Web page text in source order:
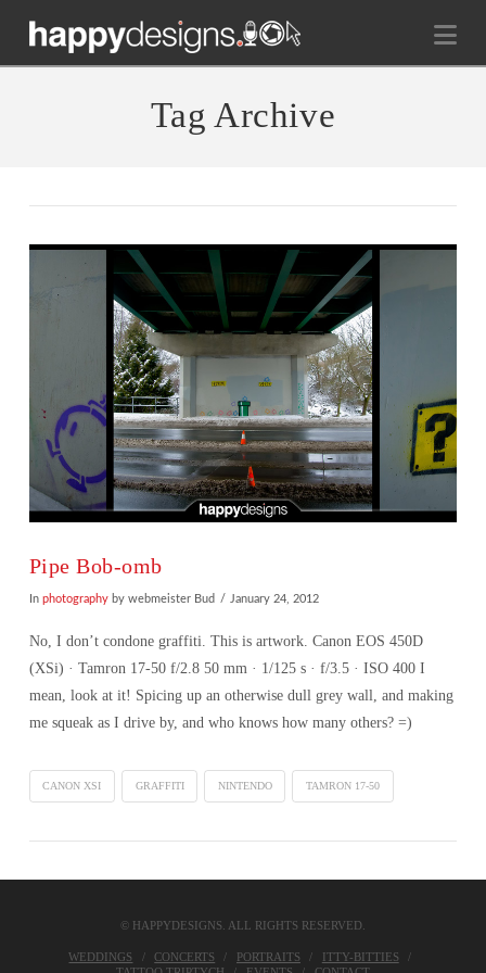
Tag Archive
Pipe Bob-omb
In photographyby webmeister Bud January 24, 2012
No, I don’t condone graffiti. This is artwork. Canon EOS 450D
(XSi) · Tamron 17-50 f/2.8 50 mm · 1/125 s · f/3.5 · ISO 400 I
mean, look at it! Spicing up an otherwise dull grey wall, and making
me squeak as I drive by, and who knows how many others? =)
CANON XSI GRAFFITI NINTENDO TAMRON 17-50
© HAPPYDESIGNS. ALL RIGHTS RESERVED.
WEDDINGS CONCERTS PORTRAITS
ITTY-BITTIES